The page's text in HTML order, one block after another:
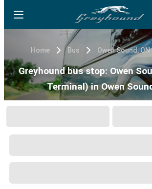
Home Bus Owen Sound, ON
Greyhound bus stop: Owen
Terminal) in Owen